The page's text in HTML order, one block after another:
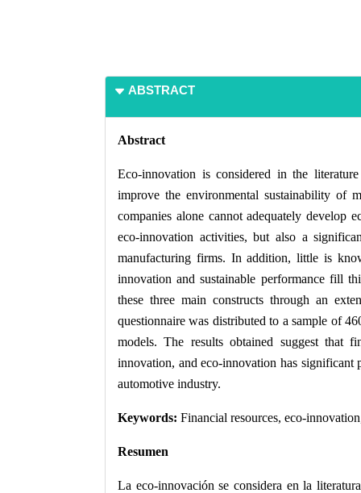
ABSTRACT
Abstract
Eco-innovation is considered in the
improve the environmental sustainability of
companies alone cannot adequately develop
eco-innovation activities, but also a
manufacturing firms. In addition, little is
innovation and sustainable performance fill
these three main constructs through an
questionnaire was distributed to a sample of
models. The results obtained suggest that
innovation, and eco-innovation has significant
automotive industry.
Keywords: Financial resources, eco-
Resumen
La eco-innovación se considera en la